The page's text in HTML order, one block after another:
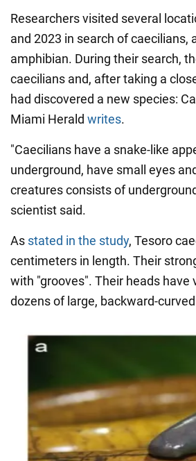
Researchers visited several
and 2023 in search of
amphibian. During their search,
caecilians and, after taking a
had discovered a new species:
Miami Herald writes.
"Caecilians have a snake-like
underground, have small eyes
creatures consists of
scientist said.
As stated in the study, Tesoro
centimeters in length. Their
with "grooves". Their heads
dozens of large, backward-